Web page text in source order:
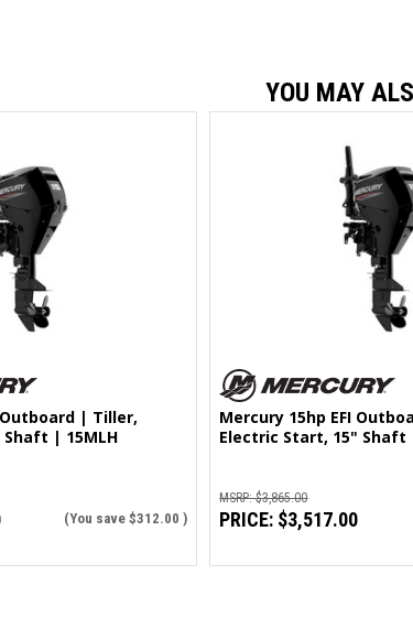
YOU MAY
Outboard | Tiller,
| 15MLH
(You save $312.00)
Mercury 15hp EFI
Electric Start, 15" Shaft
MSRP:$3,865.00
PRICE: $3,517.00